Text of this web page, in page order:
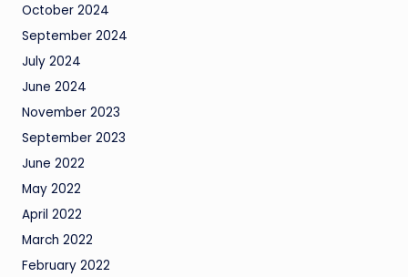
October 2024
September 2024
July 2024
June 2024
November 2023
September 2023
June 2022
May 2022
April 2022
March 2022
February 2022